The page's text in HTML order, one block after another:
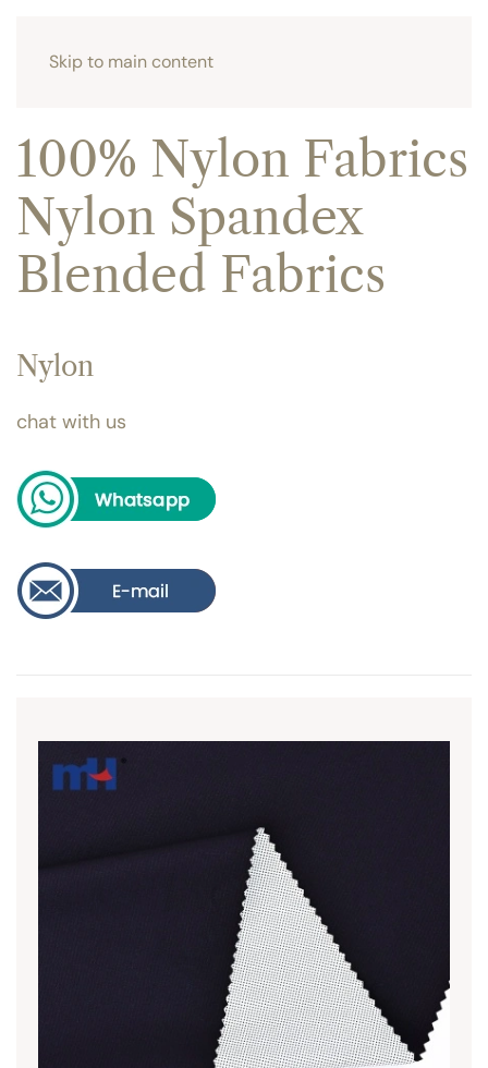
Skip to main content
100% Nylon Fabrics
Nylon Spandex
Blended Fabrics
Nylon
chat with us